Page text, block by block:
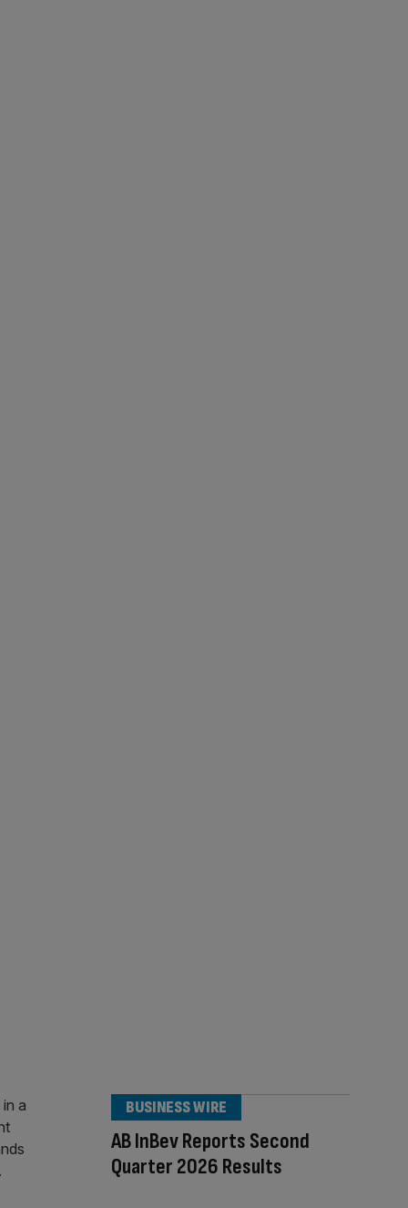
AB InBev Reports Second
Quarter 2026 Results
BUSINESS WIRE